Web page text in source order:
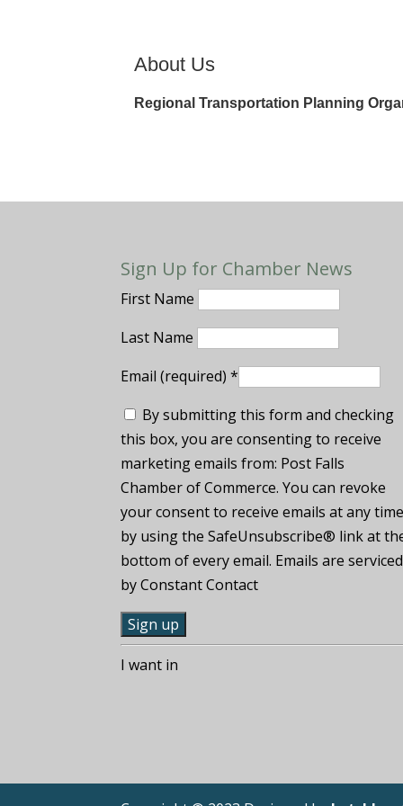
About Us
Regional Transportation Planning
Sign Up for Chamber News
First Name
Last Name
Email (required)*
By submitting this form and checking
this box, you are consenting to receive
marketing emails from: Post Falls
Chamber of Commerce. You can revoke
your consent to receive emails at any time
by using the SafeUnsubscribe® link at
bottom of every email. Emails are serviced
by Constant Contact
C
oI want in